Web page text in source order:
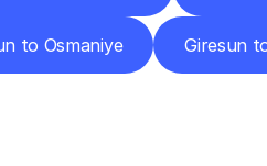
to Osmaniye Giresun